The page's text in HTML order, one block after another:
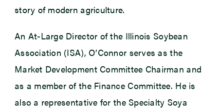
story of modern agriculture.
An At-Large Director of the Illinois Soybean
Association (ISA), O’Connor serves as the
Market Development Committee Chairman and
as a member of the Finance Committee. He is
also a representative for the Specialty Soya